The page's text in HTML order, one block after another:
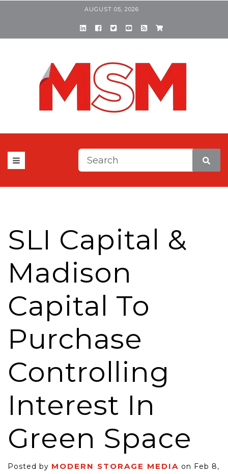
AUGUST 05, 2026
This is a search field with
SLI Capital &
Madison
Capital To
Purchase
Controlling
Interest In
Green Space
Posted by MODERN STORAGE MEDIA on Feb 8,